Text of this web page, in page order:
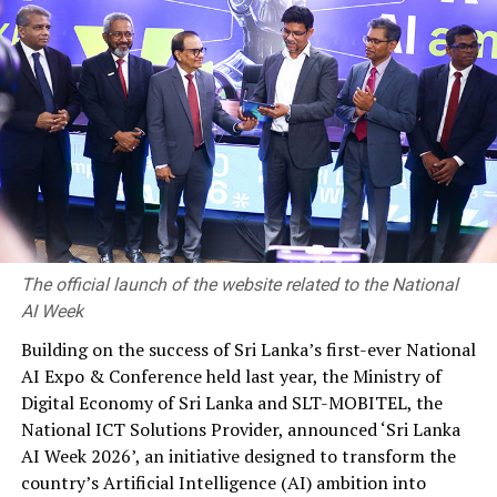
across various spheres of the economy over decades
were compounded by these economic shocks, along with
ill-timed policy choices, thereby loosening the
macroeconomic balance and resulting in a sudden and
multipronged setback for the nation.
The Government and the Central Bank were compelled
to implement painful, but unavoidable policy measures
during 2022 aimed at restoring macroeconomic balance.
Monetary policy was tightened by an unprecedented
adjustment in interest rates to prevent inflationary
pressures from worsening while arresting any adverse
inflation expectations over the near to medium term. A
temporary suspension of selected foreign debt was
announced amidst the dire foreign exchange shortage
while initiating measures to consolidate public debt
with the envisaged support from an extended fund
The official launch of the website related to the National
AI Week
Building on the success of Sri Lanka’s first-ever National
AI Expo & Conference held last year, the Ministry of
Digital Economy of Sri Lanka and SLT-MOBITEL, the
National ICT Solutions Provider, announced ‘Sri Lanka
AI Week 2026’, an initiative designed to transform the
country’s Artificial Intelligence (AI) ambition into